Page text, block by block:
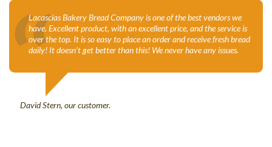
“Lacascias Bakery Bread Company is one of the best vendors we
have. Excellent product, with an excellent price, and the service is
over the top. It is so easy to place an order and receive fresh bread
daily! It doesn’t get better than this! We never have any issues.
David Stern, our customer.